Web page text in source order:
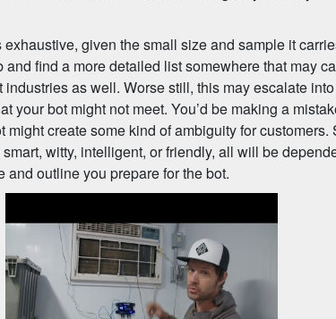
given the small size and sample it
find a more detailed list somewhere that may
industries as well. Worse still, this may escalate
your bot might not meet. You’d be making a
might create some kind of ambiguity for customers.
witty, intelligent, or friendly, all will be
and outline you prepare for the bot.